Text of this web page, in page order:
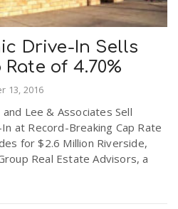
Drive-In Sells
of 4.70%
13, 2016
Lee & Associates Sell
at Record-Breaking Cap Rate
for $2.6 Million Riverside,
Real Estate Advisors, a